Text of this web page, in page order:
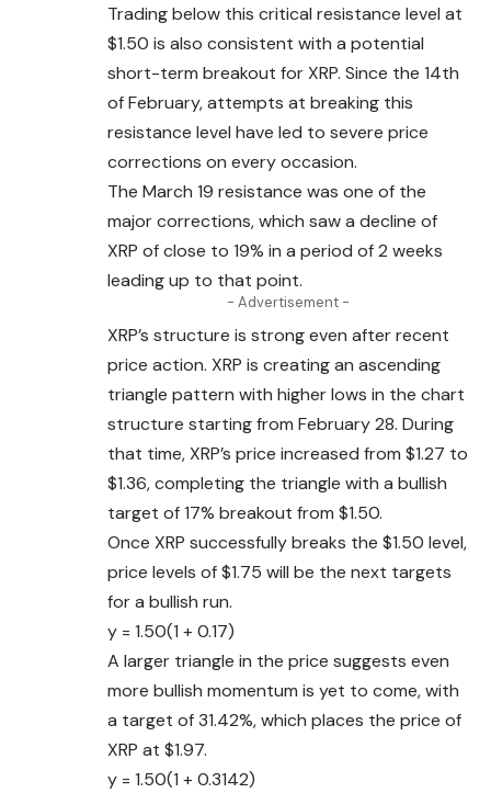
Trading below this critical resistance level at
$1.50 is also consistent with a potential
short-term breakout for XRP. Since the 14th
of February, attempts at breaking this
resistance level have led to severe price
corrections on every occasion.
The March 19 resistance was one of the
major corrections, which saw a decline of
XRP of close to 19% in a period of 2 weeks
leading up to that point.
- Advertisement -
XRP’s structure is strong even after recent
price action. XRP is creating an ascending
triangle pattern with higher lows in the chart
structure starting from February 28. During
that time, XRP’s price increased from $1.27 to
$1.36, completing the triangle with a bullish
target of 17% breakout from $1.50.
Once XRP successfully breaks the $1.50 level,
price levels of $1.75 will be the next targets
for a bullish run.
y = 1.50(1 + 0.17)
A larger triangle in the price suggests even
more bullish momentum is yet to come, with
a target of 31.42%, which places the price of
XRP at $1.97.
y = 1.50(1 + 0.3142)